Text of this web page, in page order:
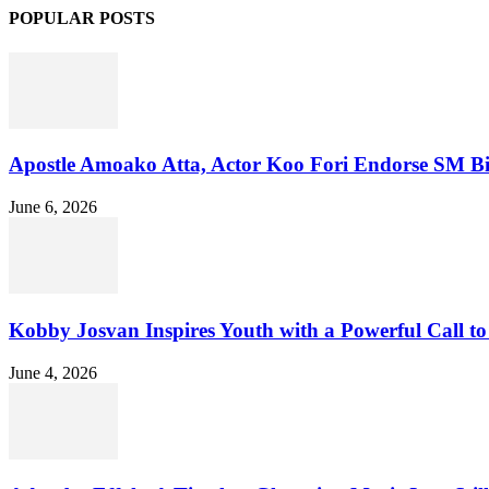
POPULAR POSTS
Apostle Amoako Atta, Actor Koo Fori Endorse SM
June 6, 2026
Kobby Josvan Inspires Youth with a Powerful Call
June 4, 2026